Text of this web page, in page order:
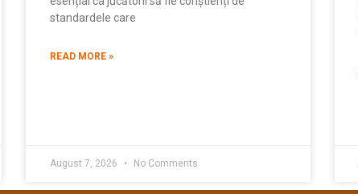
standardele care
READ MORE »
August 7, 2026 No Comments